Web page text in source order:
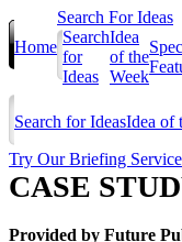
Home
Search For Ideas
Search
for
Ideas
Idea
of the
Week
Search for IdeasIdea of
Try Our Briefing Service
CASE
Provided by Future